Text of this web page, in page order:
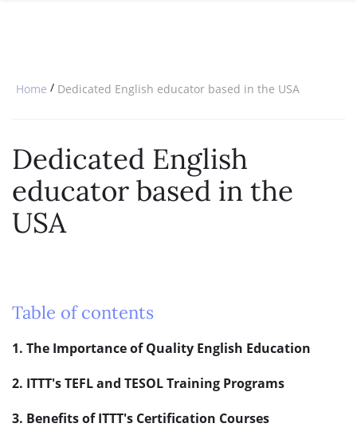
Home / Dedicated English educator based in the USA
Dedicated English
educator based in the
USA
Table of contents
1. The Importance of Quality English Education
2. ITTT's TEFL and TESOL Training Programs
3. Benefits of ITTT's Certification Courses